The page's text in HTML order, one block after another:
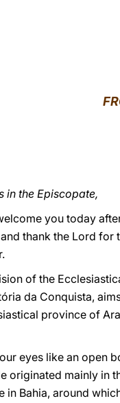
in the Episcopate,
you today
thank the Lord for
of the
da Conquista,
province of
eyes like an open
originated mainly in
in Bahia, around